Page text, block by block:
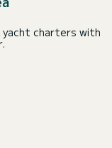
charters with